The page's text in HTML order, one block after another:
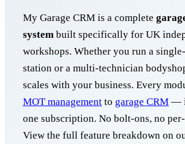
My Garage CRM is a complete
system built specifically for UK
workshops. Whether you run a
station or a multi-technician
scales with your business. Every
MOT management to garage CRM —
one subscription. No bolt-ons, no
View the full feature breakdown on